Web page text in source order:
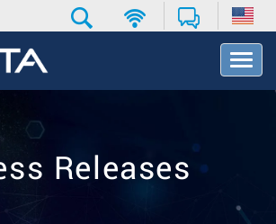
T
o
v
Releases